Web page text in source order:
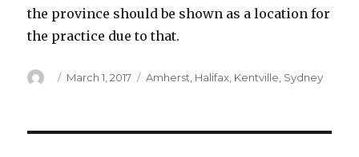
the province should be shown as a location for
the practice due to that.
Author
Posted
March 1, 2017 Categories
Amherst Halifax Kentville Sydney